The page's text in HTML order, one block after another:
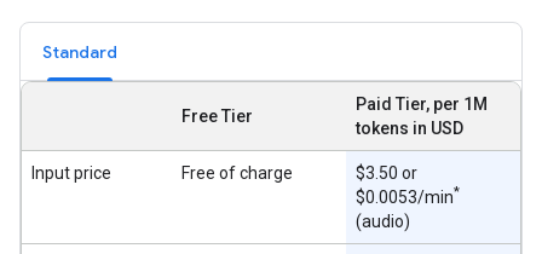
Standard
Free Tier
Paid Tier, per 1M
tokens in USD
Input price Free of charge
$3.50 or
$0.0053/min*
(audio)